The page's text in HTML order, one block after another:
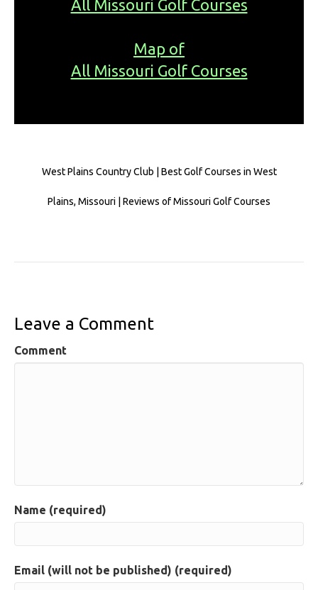
All Missouri Golf Courses
Map of
All Missouri Golf Courses
West Plains Country Club | Best Golf Courses in West
Plains, Missouri | Reviews of Missouri Golf Courses
Leave a Comment
Comment
Name (required)
Email (will not be published) (required)